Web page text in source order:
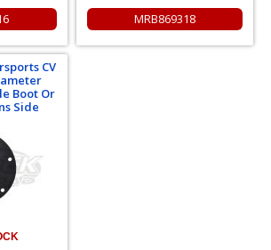
MRB869318
CV
Boot Or
Side